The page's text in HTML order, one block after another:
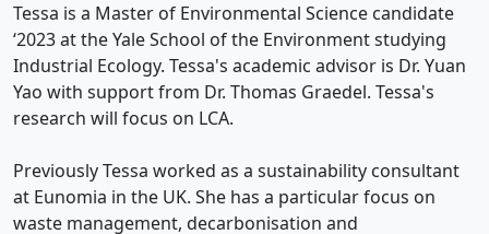
Tessa is a Master of Environmental Science candidate
‘2023 at the Yale School of the Environment studying
Industrial Ecology. Tessa's academic advisor is Dr. Yuan
Yao with support from Dr. Thomas Graedel. Tessa's
research will focus on LCA.
Previously Tessa worked as a sustainability consultant
at Eunomia in the UK. She has a particular focus on
waste management, decarbonisation and